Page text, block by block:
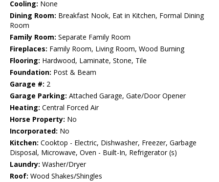
Cooling: None
Dining Room: Breakfast Nook, Eat in Kitchen, Formal Dining
Room
Family Room: Separate Family Room
Fireplaces: Family Room, Living Room, Wood Burning
Flooring: Hardwood, Laminate, Stone, Tile
Foundation: Post & Beam
Garage #: 2
Garage Parking: Attached Garage, Gate/Door Opener
Heating: Central Forced Air
Horse Property: No
Incorporated: No
Kitchen: Cooktop - Electric, Dishwasher, Freezer, Garbage
Disposal, Microwave, Oven - Built-In, Refrigerator (s)
Laundry: Washer/Dryer
Roof: Wood Shakes/Shingles